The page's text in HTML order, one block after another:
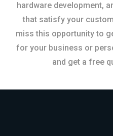
hardware development,
that satisfy your
miss this opportunity to
for your business or
and get a free